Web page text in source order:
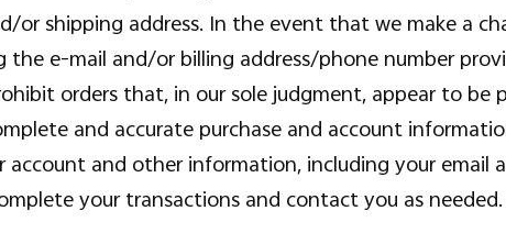
or shipping address. In the event that we make a
e-mail and/or billing address/phone number
orders that, in our sole judgment, appear to be
and accurate purchase and account
and other information, including your email
your transactions and contact you as needed.